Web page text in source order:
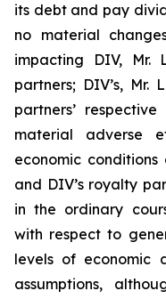
its debt and pay
no material
impacting DIV, Mr.
partners; DIV’s, Mr.
partners’
material adverse
economic
and DIV’s royalty
in the ordinary
with respect to
levels of economic
assumptions,